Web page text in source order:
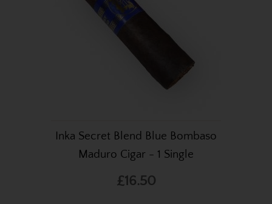
Inka Secret Blend Blue Bombaso
Maduro Cigar - 1 Single
£16.50